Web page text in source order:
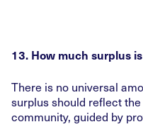
13. How much surplus
There is no universal
surplus should reflect
community, guided by